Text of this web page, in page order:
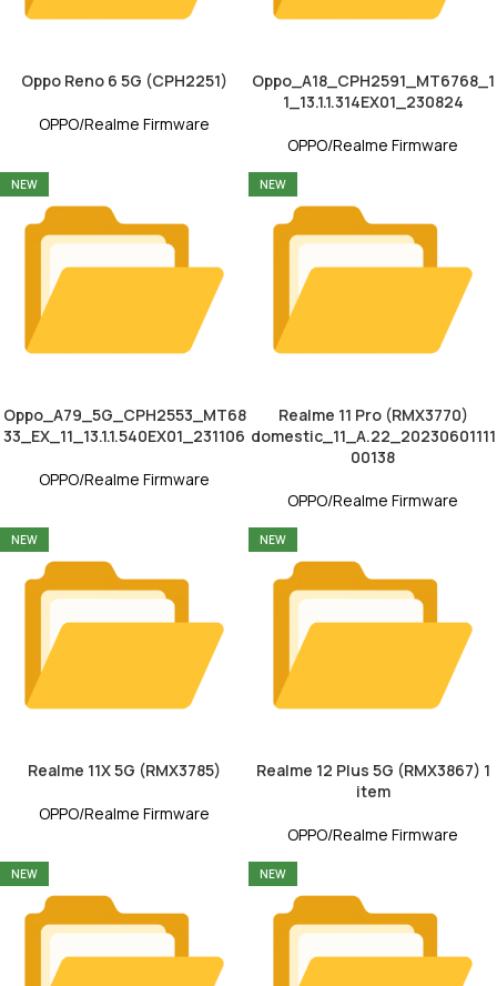
Oppo Reno 6 5G (CPH2251)
OPPO/Realme Firmware
Oppo_A18_CPH2591_MT6768_1
1_13.1.1.314EX01_230824
OPPO/Realme Firmware
NEW
Oppo_A79_5G_CPH2553_MT68
33_EX_11_13.1.1.540EX01_231106
OPPO/Realme Firmware
NEW
Realme 11 Pro (RMX3770)
domestic_11_A.22_20230601111
00138
OPPO/Realme Firmware
NEW
Realme 11X 5G (RMX3785)
OPPO/Realme Firmware
NEW
Realme 12 Plus 5G (RMX3867) 1
item
OPPO/Realme Firmware
NEW NEW